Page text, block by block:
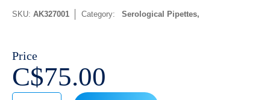
SKU: AK327001 Category: Serological Pipettes
Price
C$75.00